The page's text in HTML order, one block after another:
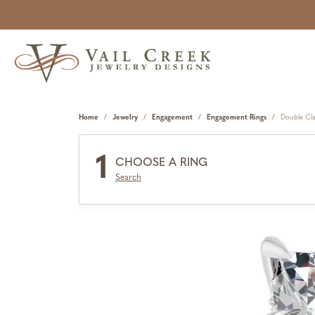
Home Jewelry Engagement Engagement Rings Double
1 CHOOSE A RING
Search